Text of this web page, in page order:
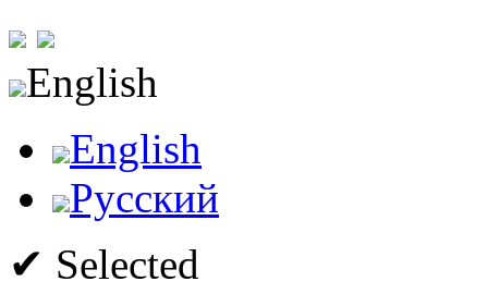
English
English
Русский
✔ Selected